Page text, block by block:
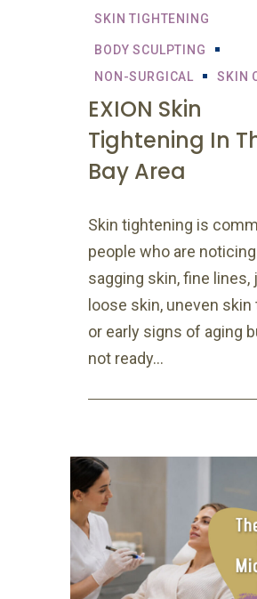
SKIN TIGHTENING
BODY SCULPTING
NON-SURGICAL
SKIN
EXION Skin
Tightening In
Bay Area
Skin tightening is
people who are noticing
sagging skin, fine lines,
loose skin, uneven skin
or early signs of aging
not ready...